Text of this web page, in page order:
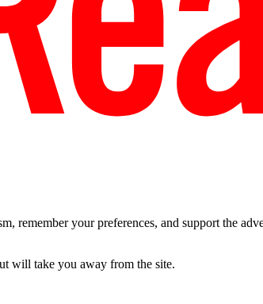
remember your preferences, and support the
will take you away from the site.